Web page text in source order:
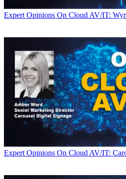
Expert Opinions On Cloud AV/IT:
Expert Opinions On Cloud AV/IT: